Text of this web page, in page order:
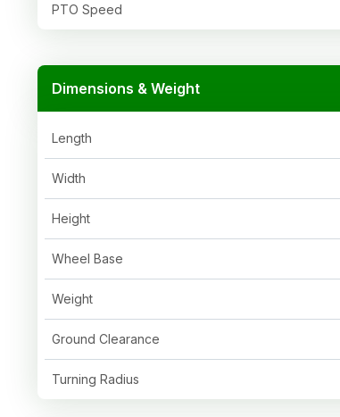
PTO Speed
Dimensions & Weight
Length
Width
Height
Wheel Base
Weight
Ground Clearance
Turning Radius